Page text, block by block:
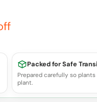
Packed for Safe
Prepared carefully so
plant.